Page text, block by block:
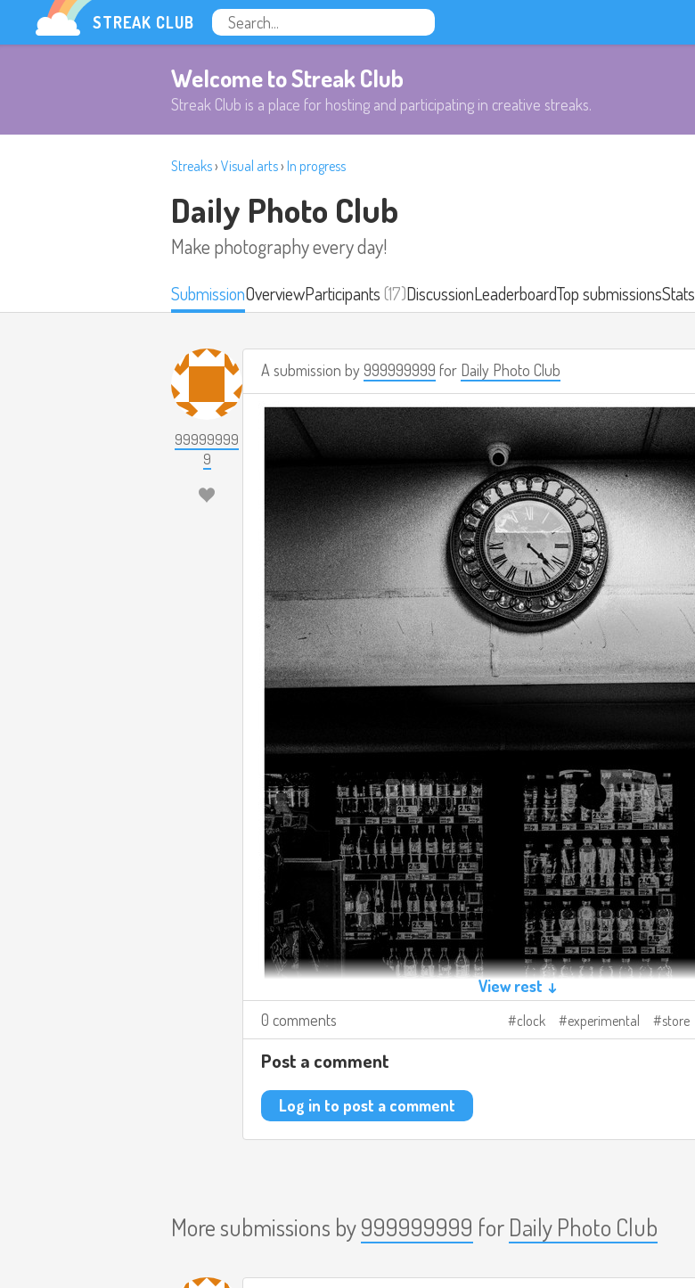
STREAK CLUB
Welcome to Streak Club
Streak Club is a place for hosting and participating in creative streaks.
Streaks› Visual arts› In progress
Daily Photo Club
Make photography every day!
SubmissionOverviewParticipants(17)DiscussionLeaderboardTop submissionsStats
99999999
9
A submission by999999999 for Daily Photo Club
View rest ↓
0 comments
clock experimental store
Post a comment
Log in to post a comment
More submissions by999999999 for Daily Photo Club